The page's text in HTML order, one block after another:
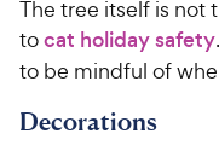
f
e
The tree itself is not
tocat holiday safety
to be mindful of
Decorations